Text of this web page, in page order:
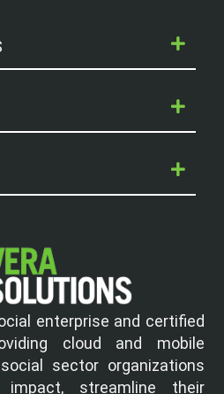
enterprise and certified
cloud and mobile
sector organizations
streamline their